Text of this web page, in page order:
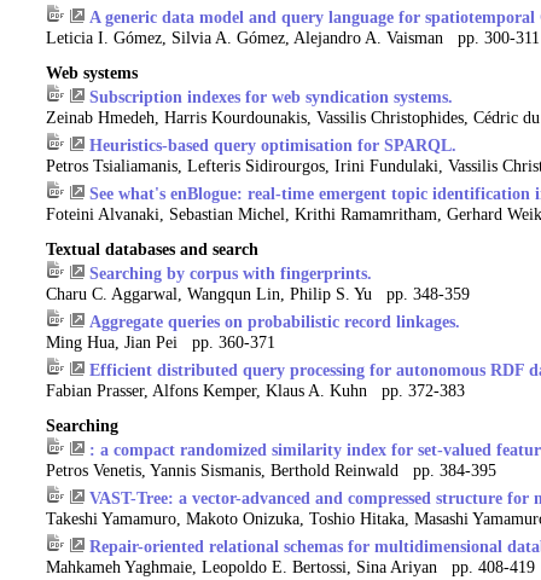
A generic data model and query language for spatiotemporal
Leticia I. Gómez, Silvia A. Gómez, Alejandro A. Vaisman pp. 300-311
Web systems
Subscription indexes for web syndication systems.
Zeinab Hmedeh, Harris Kourdounakis, Vassilis Christophides, Cédric
Heuristics-based query optimisation for SPARQL.
Petros Tsialiamanis, Lefteris Sidirourgos, Irini Fundulaki, Vassilis
See what's enBlogue: real-time emergent topic identification
Foteini Alvanaki, Sebastian Michel, Krithi Ramamritham, Gerhard
Textual databases and search
Searching by corpus with fingerprints.
Charu C. Aggarwal, Wangqun Lin, Philip S. Yu pp. 348-359
Aggregate queries on probabilistic record linkages.
Ming Hua, Jian Pei pp. 360-371
Efficient distributed query processing for autonomous RDF
Fabian Prasser, Alfons Kemper, Klaus A. Kuhn pp. 372-383
Searching
: a compact randomized similarity index for set-valued
Petros Venetis, Yannis Sismanis, Berthold Reinwald pp. 384-395
VAST-Tree: a vector-advanced and compressed structure for
Takeshi Yamamuro, Makoto Onizuka, Toshio Hitaka, Masashi
Repair-oriented relational schemas for multidimensional
Mahkameh Yaghmaie, Leopoldo E. Bertossi, Sina Ariyan pp. 408-419